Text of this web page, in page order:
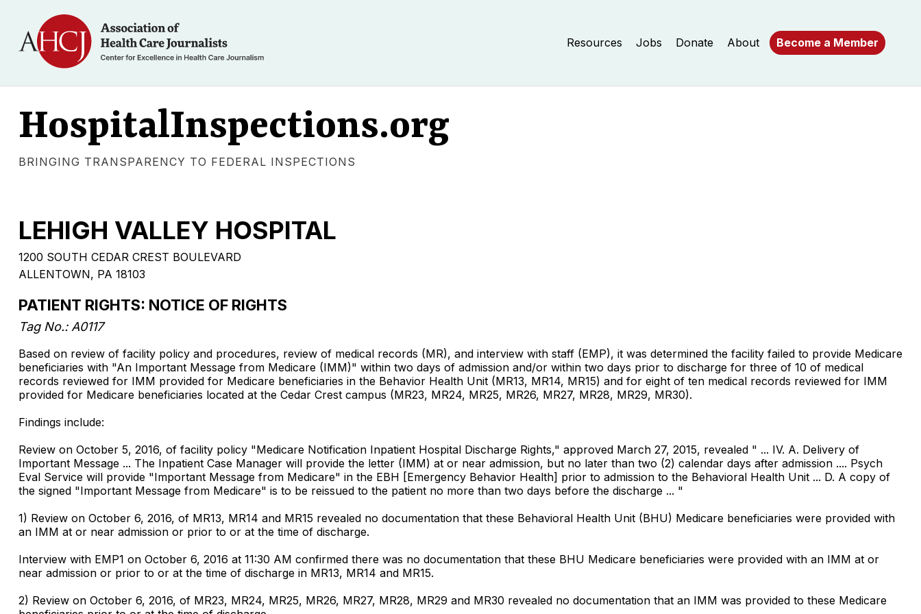
Resources Jobs Donate About Become a Member
HospitalInspections.org
BRINGING TRANSPARENCY TO FEDERAL INSPECTIONS
LEHIGH VALLEY HOSPITAL
1200 SOUTH CEDAR CREST BOULEVARD
ALLENTOWN, PA 18103
PATIENT RIGHTS: NOTICE OF RIGHTS
Tag No.: A0117
Based on review of facility policy and procedures, review of medical records (MR), and interview with staff (EMP), it was determined the facility failed to provide Medicare
beneficiaries with "An Important Message from Medicare (IMM)" within two days of admission and/or within two days prior to discharge for three of 10 of medical
records reviewed for IMM provided for Medicare beneficiaries in the Behavior Health Unit (MR13, MR14, MR15) and for eight of ten medical records reviewed for IMM
provided for Medicare beneficiaries located at the Cedar Crest campus (MR23, MR24, MR25, MR26, MR27, MR28, MR29, MR30).
Findings include:
Review on October 5, 2016, of facility policy "Medicare Notification Inpatient Hospital Discharge Rights," approved March 27, 2015, revealed " ... IV. A. Delivery of
Important Message ... The Inpatient Case Manager will provide the letter (IMM) at or near admission, but no later than two (2) calendar days after admission .... Psych
Eval Service will provide "Important Message from Medicare" in the EBH [Emergency Behavior Health] prior to admission to the Behavioral Health Unit ... D. A copy of
the signed "Important Message from Medicare" is to be reissued to the patient no more than two days before the discharge ... "
1) Review on October 6, 2016, of MR13, MR14 and MR15 revealed no documentation that these Behavioral Health Unit (BHU) Medicare beneficiaries were provided with
an IMM at or near admission or prior to or at the time of discharge.
Interview with EMP1 on October 6, 2016 at 11:30 AM confirmed there was no documentation that these BHU Medicare beneficiaries were provided with an IMM at or
near admission or prior to or at the time of discharge in MR13, MR14 and MR15.
2) Review on October 6, 2016, of MR23, MR24, MR25, MR26, MR27, MR28, MR29 and MR30 revealed no documentation that an IMM was provided to these Medicare